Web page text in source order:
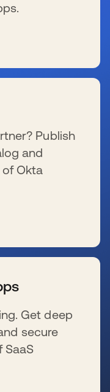
Publish
and
Okta
Get deep
secure
SaaS